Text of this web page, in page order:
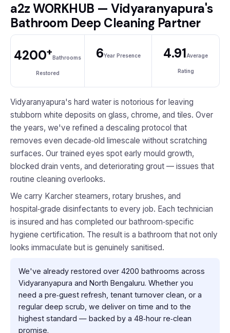
a2z WORKHUB — Vidyaranyapura's
Bathroom Deep Cleaning Partner
4200+ Bathrooms
Restored
6Year Presence 4.91Average
Rating
Vidyaranyapura's hard water is notorious for leaving
stubborn white deposits on glass, chrome, and tiles. Over
the years, we've refined a descaling protocol that
removes even decade‑old limescale without scratching
surfaces. Our trained eyes spot early mould growth,
blocked drain vents, and deteriorating grout — issues that
routine cleaning overlooks.
We carry Karcher steamers, rotary brushes, and
hospital‑grade disinfectants to every job. Each technician
is insured and has completed our bathroom‑specific
hygiene certification. The result is a bathroom that not only
looks immaculate but is genuinely sanitised.
We've already restored over 4200 bathrooms across
Vidyaranyapura and North Bengaluru. Whether you
need a pre‑guest refresh, tenant turnover clean, or a
regular deep scrub, we deliver on time and to the
highest standard — backed by a 48‑hour re‑clean
promise.